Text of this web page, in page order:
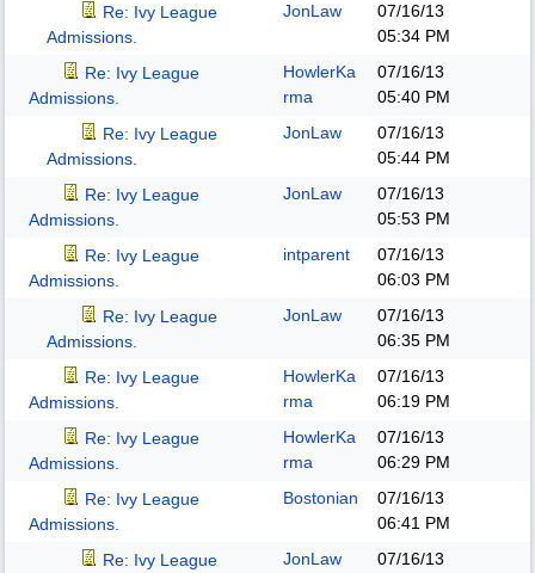
Re: Ivy League
Admissions.
JonLaw
07/16/13
05:34 PM
Re: Ivy League
Admissions.
HowlerKa
rma
07/16/13
05:40 PM
Re: Ivy League
Admissions.
JonLaw
07/16/13
05:44 PM
Re: Ivy League
Admissions.
JonLaw
07/16/13
05:53 PM
Re: Ivy League
Admissions.
intparent
07/16/13
06:03 PM
Re: Ivy League
Admissions.
JonLaw
07/16/13
06:35 PM
Re: Ivy League
Admissions.
HowlerKa
rma
07/16/13
06:19 PM
Re: Ivy League
Admissions.
HowlerKa
rma
07/16/13
06:29 PM
Re: Ivy League
Admissions.
Bostonian
07/16/13
06:41 PM
Re: Ivy League
JonLaw
07/16/13